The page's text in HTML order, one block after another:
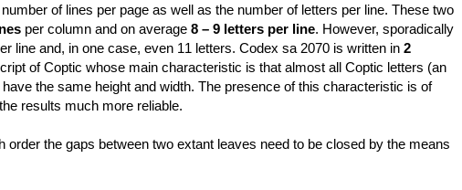
of lines per page as well as the number of letters per line. These two
per column and on average 8 – 9 letters per line. However, sporadically
line and, in one case, even 11 letters. Codex sa 2070 is written in 2
of Coptic whose main characteristic is that almost all Coptic letters (an
the same height and width. The presence of this characteristic is of
results much more reliable.
order the gaps between two extant leaves need to be closed by the means